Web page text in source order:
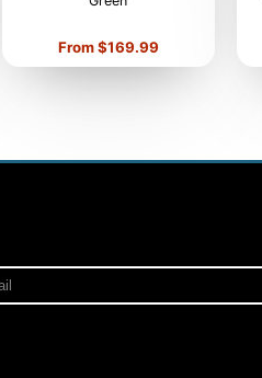
Price
From $169.99